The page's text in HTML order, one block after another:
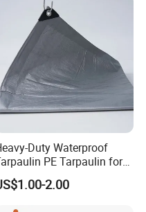
Duty Waterproof
PE Tarpaulin for
Versatile Outdoor Coverage
2.00